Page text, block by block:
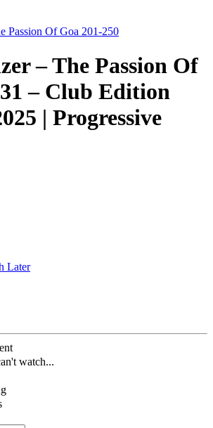
Passion Of Goa 201-250
– The Passion Of
– Club Edition
| Progressive
Later
watch...